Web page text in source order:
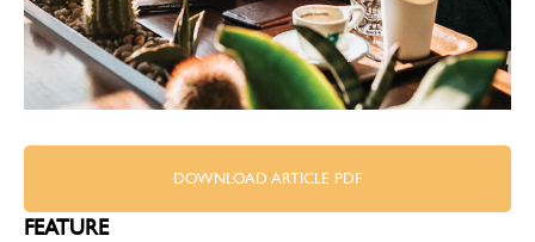
DOWNLOAD ARTICLE PDF
FEATURE